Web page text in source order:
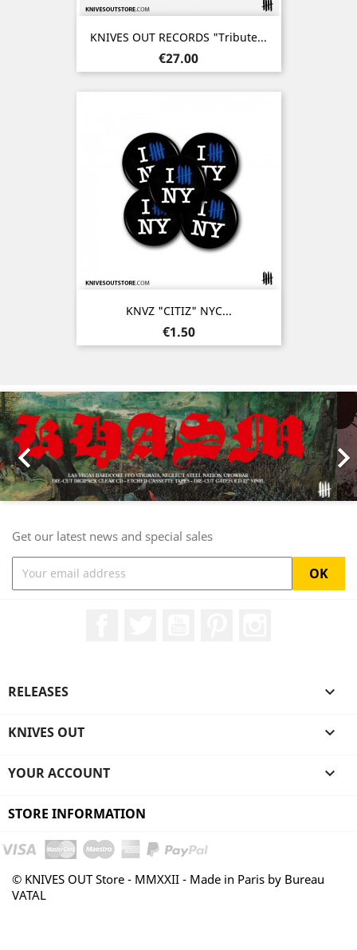
KNIVES OUT RECORDS "Tribute...
Price
€27.00
KNVZ "CITIZ" NYC...
Price
€1.50

Previous
Get our latest news and special sales
RELEASES 
KNIVES OUT 
YOUR ACCOUNT 
STORE INFORMATION
© KNIVES OUT Store - MMXXII - Made in Paris by Bureau
VATAL